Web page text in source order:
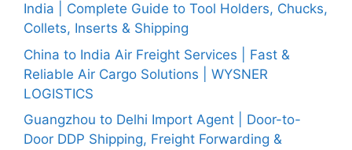
India | Complete Guide to Tool Holders, Chucks,
Collets, Inserts & Shipping
China to India Air Freight Services | Fast &
Reliable Air Cargo Solutions | WYSNER
LOGISTICS
Guangzhou to Delhi Import Agent | Door-to-
Door DDP Shipping, Freight Forwarding &